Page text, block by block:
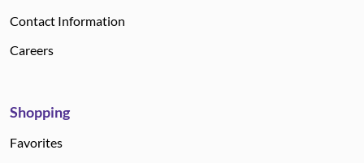
Contact Information
Careers
Shopping
Favorites